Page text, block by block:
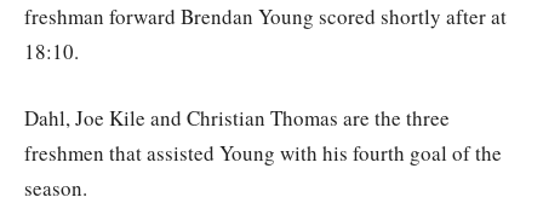
freshman forward Brendan Young scored shortly after at
18:10.
Dahl, Joe Kile and Christian Thomas are the three
freshmen that assisted Young with his fourth goal of the
season.